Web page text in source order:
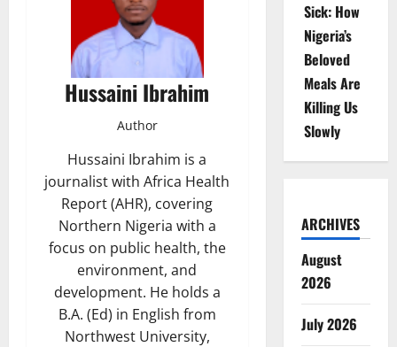
Hussaini Ibrahim
Author
Hussaini Ibrahim is a
journalist with Africa Health
Report (AHR), covering
Northern Nigeria with a
focus on public health, the
environment, and
development. He holds a
B.A. (Ed) in English from
Northwest University,
Sick: How
Nigeria’s
Beloved
Meals Are
Killing Us
Slowly
ARCHIVES
August
2026
July 2026